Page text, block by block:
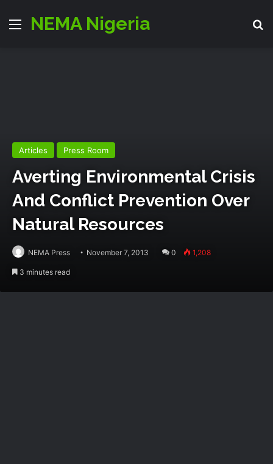
Menu
NEMA Nigeria
Articles Press Room
Averting Environmental Crisis
And Conflict Prevention Over
Natural Resources
NEMA Press November 7, 2013 0 1,208
3 minutes read